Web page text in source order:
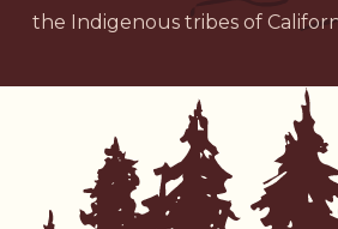
the Indigenous tribes of